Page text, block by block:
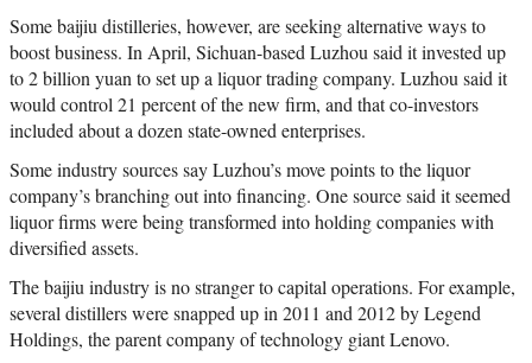
Some baijiu distilleries, however, are seeking alternative ways to
boost business. In April, Sichuan-based Luzhou said it invested up
to 2 billion yuan to set up a liquor trading company. Luzhou said it
would control 21 percent of the new firm, and that co-investors
included about a dozen state-owned enterprises.
Some industry sources say Luzhou’s move points to the liquor
company’s branching out into financing. One source said it seemed
liquor firms were being transformed into holding companies with
diversified assets.
The baijiu industry is no stranger to capital operations. For example,
several distillers were snapped up in 2011 and 2012 by Legend
Holdings, the parent company of technology giant Lenovo.